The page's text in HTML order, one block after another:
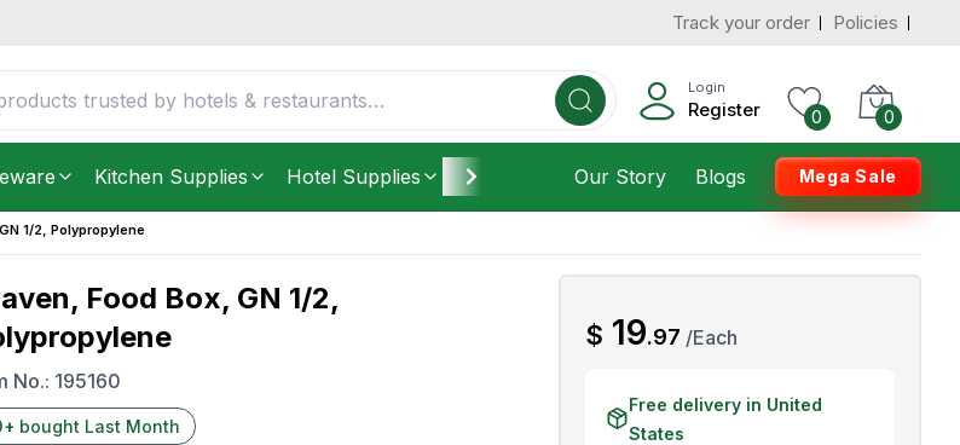
Track your order Policies
Login
Register 0 0
Kitchen Supplies Hotel Supplies Furniture Housekeeping
Our Story Blogs Mega Sale
1/2, Polypropylene
Food Box, GN 1/2,
No.: 195160
+ bought Last Month
$AED
19.97 /Each
Free delivery in United
States